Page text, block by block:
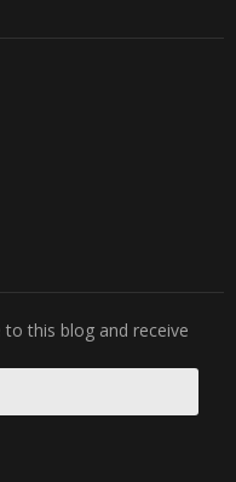
this blog and receive